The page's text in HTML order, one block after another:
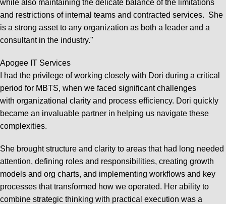
while also maintaining the delicate balance of the limitations
and restrictions of internal teams and contracted services. She
is a strong asset to any organization as both a leader and a
consultant in the industry."
Apogee IT Services
I had the privilege of working closely with Dori during a critical
period for MBTS, when we faced significant challenges
with organizational clarity and process efficiency. Dori quickly
became an invaluable partner in helping us navigate these
complexities.
She brought structure and clarity to areas that had long needed
attention, defining roles and responsibilities, creating growth
models and org charts, and implementing workflows and key
processes that transformed how we operated. Her ability to
combine strategic thinking with practical execution was a